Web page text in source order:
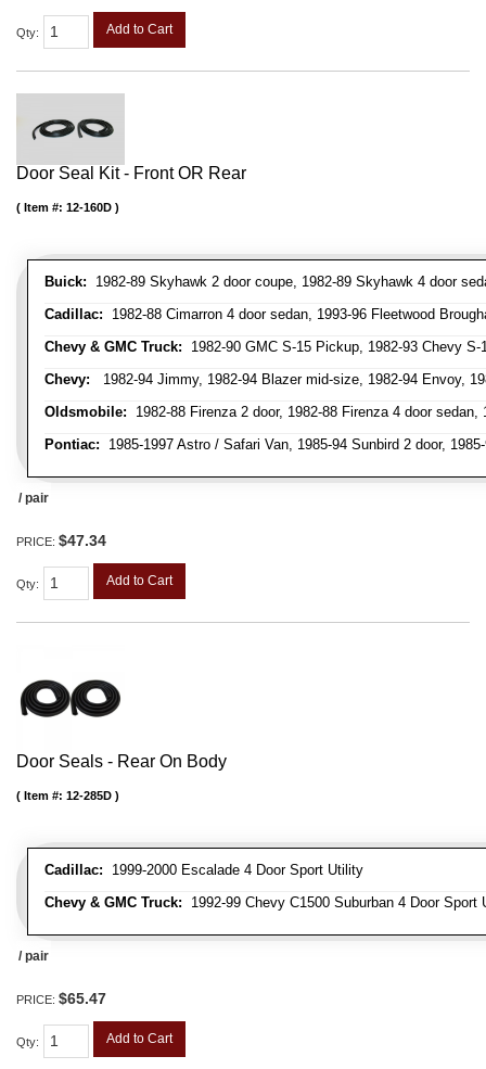
Qty: Add to Cart
Door Seal Kit - Front OR Rear
Buick: 1982-89 Skyhawk 2 door coupe, 1982-89 Skyhawk 4 door
Cadillac: 1982-88 Cimarron 4 door sedan, 1993-96 Fleetwood
Chevy & GMC Truck: 1982-90 GMC S-15 Pickup, 1982-93 Chevy
Chevy: 1982-94 Jimmy, 1982-94 Blazer mid-size, 1982-94 Envoy,
Oldsmobile: 1982-88 Firenza 2 door, 1982-88 Firenza 4 door
Pontiac: 1985-1997 Astro / Safari Van, 1985-94 Sunbird 2 door,
Item #: 12-160D
/ pair
PRICE: $47.34
Qty: Add to Cart
Door Seals - Rear On Body
Cadillac: 1999-2000 Escalade 4 Door Sport Utility
Chevy & GMC Truck: 1992-99 Chevy C1500 Suburban 4 Door
Item #: 12-285D
/ pair
PRICE: $65.47
Qty: Add to Cart